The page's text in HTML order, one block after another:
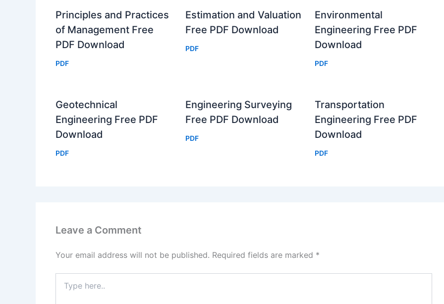
Principles and Practices
of Management Free
PDF Download
PDF
Estimation and Valuation
Free PDF Download
PDF
Environmental
Engineering Free PDF
Download
PDF
Geotechnical
Engineering Free PDF
Download
PDF
Engineering Surveying
Free PDF Download
PDF
Transportation
Engineering Free PDF
Download
PDF
Leave a Comment
Your email address will not be published. Required fields are marked *
here..